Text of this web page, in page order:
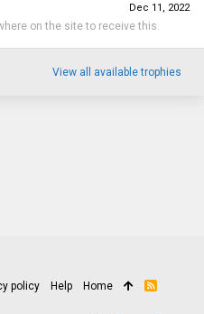
Dec 11, 2022
on the site to receive this.
View all available trophies
policy Help Home
R